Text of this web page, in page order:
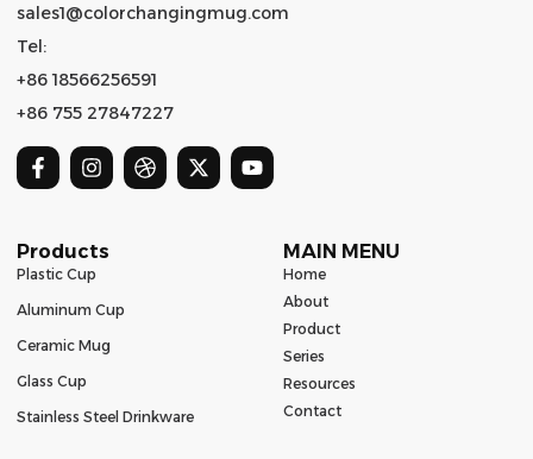
sales1@colorchangingmug.com
Tel:
+86 18566256591
+86 755 27847227
Products
Plastic Cup
Aluminum Cup
Ceramic Mug
Glass Cup
Stainless Steel Drinkware
MAIN MENU
Home
About
Product
Series
Resources
Contact